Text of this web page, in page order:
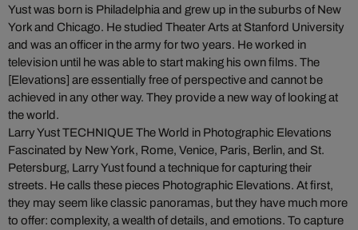
Yust was born is Philadelphia and grew up in the suburbs of New
York and Chicago. He studied Theater Arts at Stanford University
and was an officer in the army for two years. He worked in
television until he was able to start making his own films. The
[Elevations] are essentially free of perspective and cannot be
achieved in any other way. They provide a new way of looking at
the world.
Larry Yust TECHNIQUE The World in Photographic Elevations
Fascinated by New York, Rome, Venice, Paris, Berlin, and St.
Petersburg, Larry Yust found a technique for capturing their
streets. He calls these pieces Photographic Elevations. At first,
they may seem like classic panoramas, but they have much more
to offer: complexity, a wealth of details, and emotions. To capture